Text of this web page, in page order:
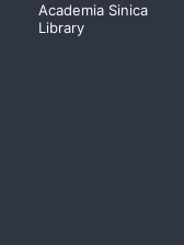
Academia Sinica
Library